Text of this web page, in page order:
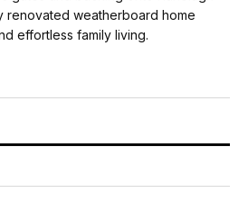
renovated weatherboard home
effortless family living.